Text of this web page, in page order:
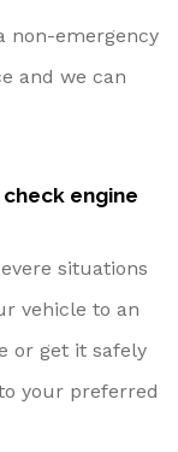
non-emergency
and we can
engine
situations
vehicle to an
or get it safely
your preferred